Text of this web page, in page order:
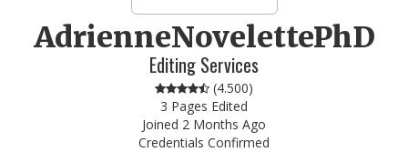
AdrienneNovelettePhD
Editing Services
(4.500)
3 Pages Edited
Joined 2 Months Ago
Credentials Confirmed